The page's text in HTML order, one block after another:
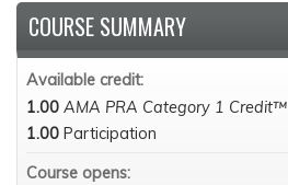
COURSE SUMMARY
Available credit:
1.00 AMA PRA Category 1 Credit™
1.00 Participation
Course opens: